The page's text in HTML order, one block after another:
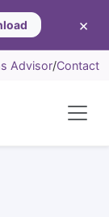
×
Advisor/Contact